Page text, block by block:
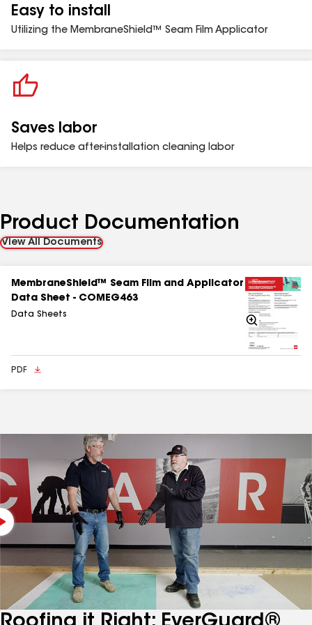
SKU 75C1
Size
Packaging
Easy to install
Utilizing the MembraneShield™ Seam Film Applicator
Saves labor
Helps reduce after-installation cleaning labor
Product Documentation
View All Documents
MembraneShield™ Seam Film and Applicator
Data Sheet - COMEG463
Data Sheets
Zoom
In
PDF